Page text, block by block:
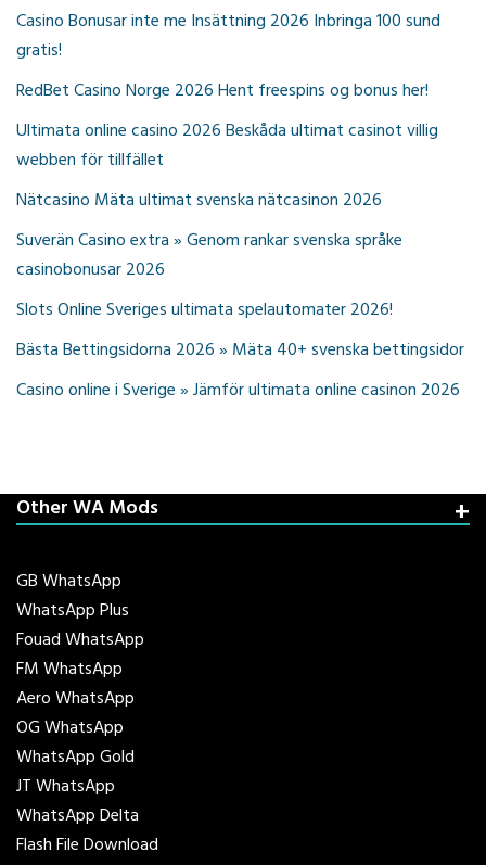
Casino Bonusar inte me Insättning 2026 Inbringa 100 sund
gratis!
RedBet Casino Norge 2026 Hent freespins og bonus her!
Ultimata online casino 2026 Beskåda ultimat casinot villig
webben för tillfället
Nätcasino Mäta ultimat svenska nätcasinon 2026
Suverän Casino extra » Genom rankar svenska språke
casinobonusar 2026
Slots Online Sveriges ultimata spelautomater 2026!
Bästa Bettingsidorna 2026 » Mäta 40+ svenska bettingsidor
Casino online i Sverige » Jämför ultimata online casinon 2026
Other WA Mods
GB WhatsApp
WhatsApp Plus
Fouad WhatsApp
FM WhatsApp
Aero WhatsApp
OG WhatsApp
WhatsApp Gold
JT WhatsApp
WhatsApp Delta
Flash File Download